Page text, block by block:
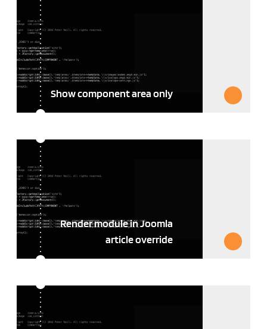
Show component area only
Render module in Joomla
article override